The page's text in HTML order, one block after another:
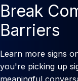
Break
Barriers
Learn more signs
you're picking up
meaningful